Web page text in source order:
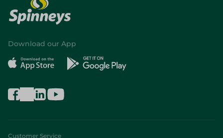
Download our App
Customer Service